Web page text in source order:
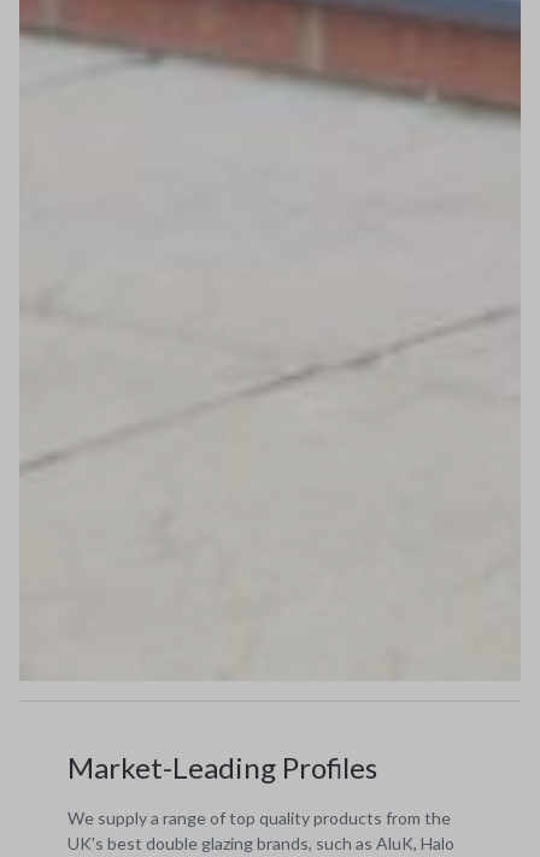
Market-Leading Profiles
We supply a range of top quality products from the
UK's best double glazing brands, such as AluK, Halo